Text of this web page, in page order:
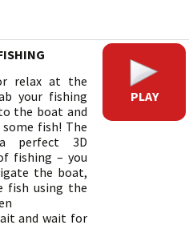
relax at the
your fishing
the boat and
fish! The
perfect 3D
fishing – you
the boat,
fish using the
and wait for
PLAY